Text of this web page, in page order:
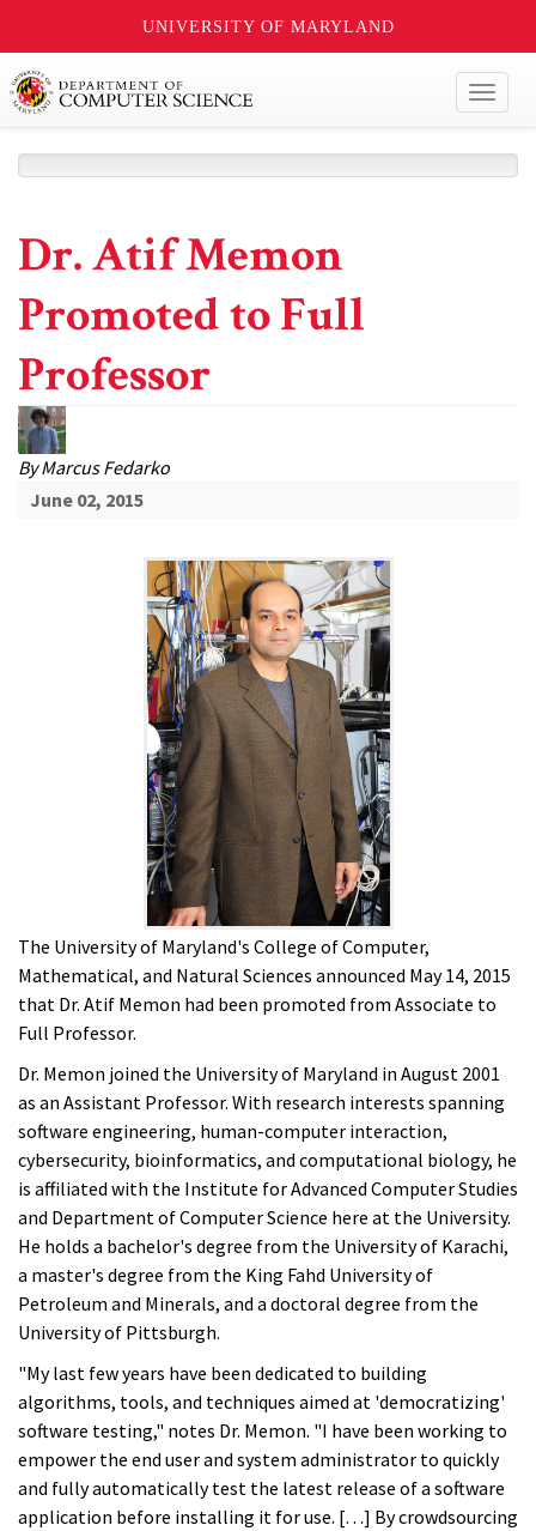
UNIVERSITY OF MARYLAND
Dr. Atif Memon
Promoted to Full
Professor
ByMarcus Fedarko
June 02, 2015
The University of Maryland's College of Computer,
Mathematical, and Natural Sciences announced May 14, 2015
that Dr. Atif Memon had been promoted from Associate to
Full Professor.
Dr. Memon joined the University of Maryland in August 2001
as an Assistant Professor. With research interests spanning
software engineering, human-computer interaction,
cybersecurity, bioinformatics, and computational biology, he
is affiliated with the Institute for Advanced Computer Studies
and Department of Computer Science here at the University.
He holds a bachelor's degree from the University of Karachi,
a master's degree from the King Fahd University of
Petroleum and Minerals, and a doctoral degree from the
University of Pittsburgh.
"My last few years have been dedicated to building
algorithms, tools, and techniques aimed at 'democratizing'
software testing," notes Dr. Memon. "I have been working to
empower the end user and system administrator to quickly
and fully automatically test the latest release of a software
application before installing it for use. […] By crowdsourcing